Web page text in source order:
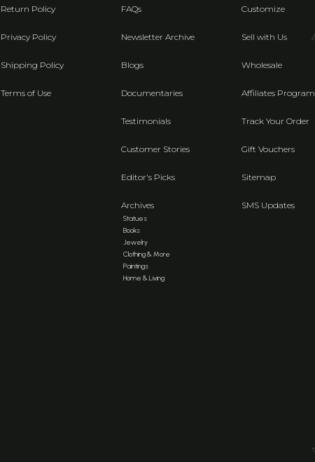
Return Policy
Privacy Policy
Shipping Policy
Terms of Use
FAQs
Newsletter Archive
Blogs
Documentaries
Testimonials
Customer Stories
Editor's Picks
Archives
Statues
Books
Jewelry
Clothing & More
Paintings
Home & Living
Customize
Sell with Us
Wholesale
Affiliates Program
Track Your Order
Gift Vouchers
Sitemap
SMS Updates